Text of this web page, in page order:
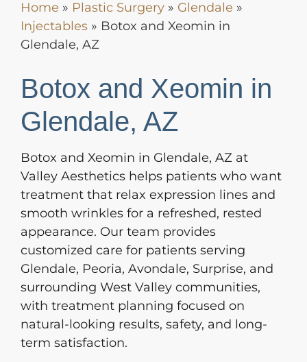
Home » Plastic Surgery » Glendale »
Injectables » Botox and Xeomin in
Glendale, AZ
Botox and Xeomin in
Glendale, AZ
Botox and Xeomin in Glendale, AZ at
Valley Aesthetics helps patients who want
treatment that relax expression lines and
smooth wrinkles for a refreshed, rested
appearance. Our team provides
customized care for patients serving
Glendale, Peoria, Avondale, Surprise, and
surrounding West Valley communities,
with treatment planning focused on
natural-looking results, safety, and long-
term satisfaction.